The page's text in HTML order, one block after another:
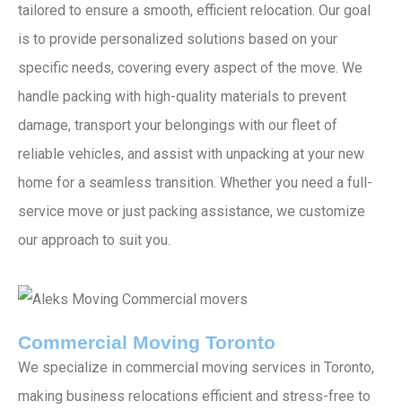
tailored to ensure a smooth, efficient relocation. Our goal
is to provide personalized solutions based on your
specific needs, covering every aspect of the move. We
handle packing with high-quality materials to prevent
damage, transport your belongings with our fleet of
reliable vehicles, and assist with unpacking at your new
home for a seamless transition. Whether you need a full-
service move or just packing assistance, we customize
our approach to suit you.
Commercial Moving Toronto
We specialize in commercial moving services in Toronto,
making business relocations efficient and stress-free to